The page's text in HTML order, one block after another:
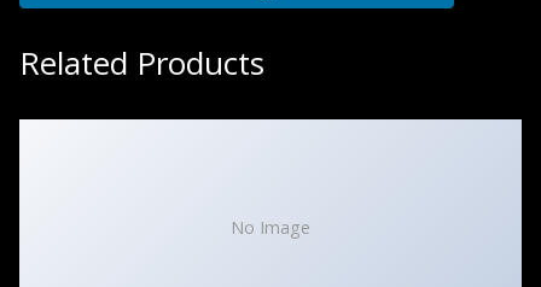
Related Products
No Image